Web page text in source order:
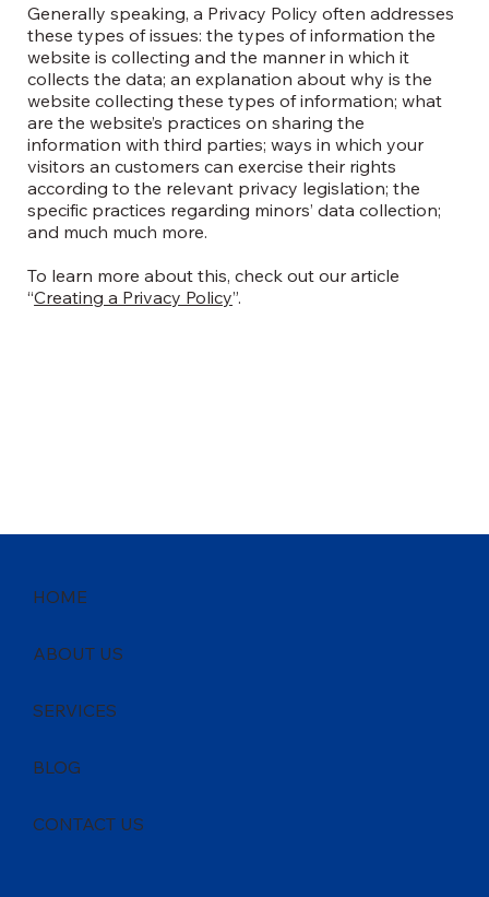
Generally speaking, a Privacy Policy often addresses
these types of issues: the types of information the
website is collecting and the manner in which it
collects the data; an explanation about why is the
website collecting these types of information; what
are the website’s practices on sharing the
information with third parties; ways in which your
visitors an customers can exercise their rights
according to the relevant privacy legislation; the
specific practices regarding minors’ data collection;
and much much more.
To learn more about this, check out our article
“Creating a Privacy Policy”.
HOME
ABOUT US
SERVICES
BLOG
CONTACT US